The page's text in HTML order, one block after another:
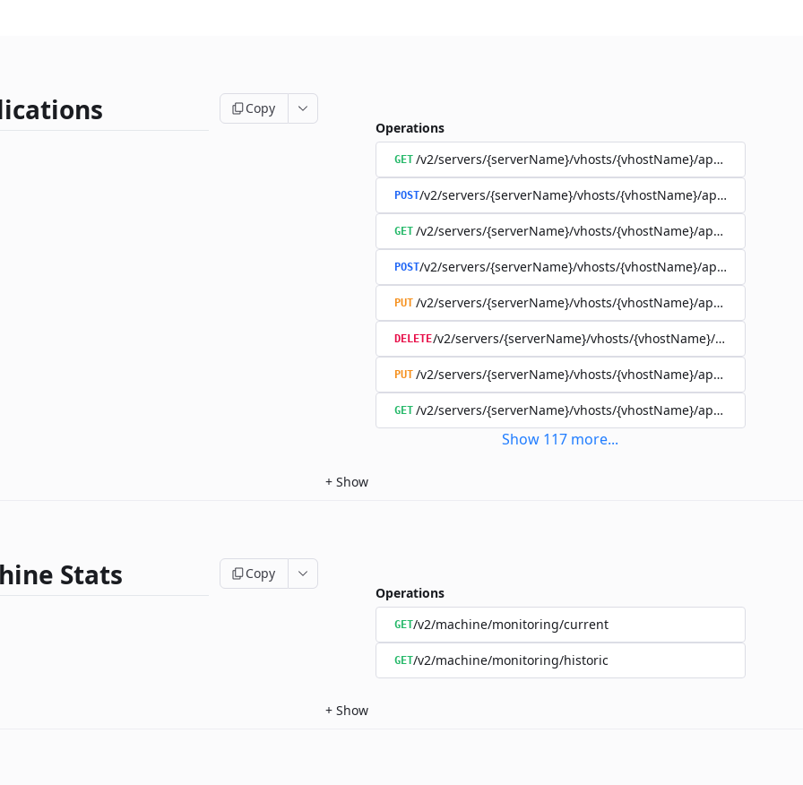
Copy
Operations
GET /v2/servers/{serverName}/vhosts/{vhostName}/applications
POST/v2/servers/{serverName}/vhosts/{vhostName}/applications
GET /v2/servers/{serverName}/vhosts/{vhostName}/applications/
POST/v2/servers/{serverName}/vhosts/{vhostName}/applications/
PUT /v2/servers/{serverName}/vhosts/{vhostName}/applications/
DELETE/v2/servers/{serverName}/vhosts/{vhostName}/applications/
PUT /v2/servers/{serverName}/vhosts/{vhostName}/applications/
GET /v2/servers/{serverName}/vhosts/{vhostName}/applications/
Show 117 more...
+ Show
Stats
Copy
Operations
GET/v2/machine/monitoring/current
GET/v2/machine/monitoring/historic
+ Show